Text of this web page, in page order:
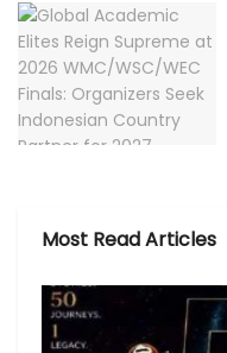
Most Read Articles